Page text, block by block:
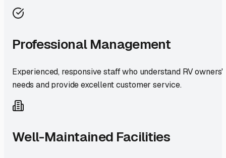
Professional Management
Experienced, responsive staff who understand RV owners'
needs and provide excellent customer service.
Well-Maintained Facilities